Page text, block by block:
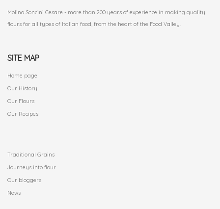
Molino Soncini Cesare - more than 200 years of experience in making quality
flours for all types of Italian food, from the heart of the Food Valley.
SITE MAP
Home page
Our History
Our Flours
Our Recipes
Traditional Grains
Journeys into flour
Our bloggers
News